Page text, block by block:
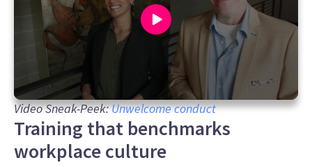
Training that benchmarks
workplace culture
0
seconds
of
1
minute,
5
Video Sneak-Peek:Unwelcome conduct